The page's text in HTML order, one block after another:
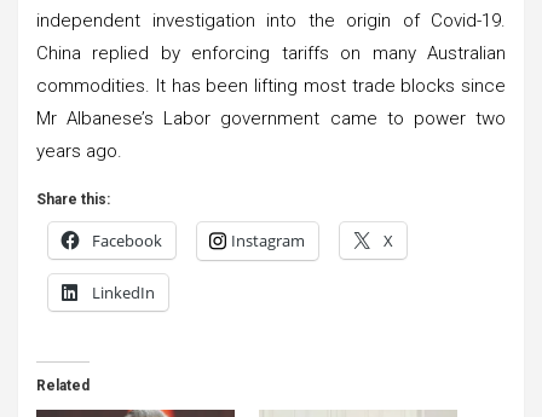
independent investigation into the origin of Covid-19.
China replied by enforcing tariffs on many Australian
commodities. It has been lifting most trade blocks since
Mr Albanese’s Labor government came to power two
years ago.
Share this:
Facebook Instagram X
LinkedIn
Related